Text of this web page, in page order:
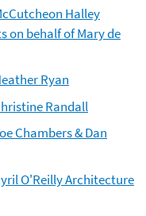
Halley
on behalf of Mary de
Ryan
Randall
Chambers & Dan
O'Reilly Architecture